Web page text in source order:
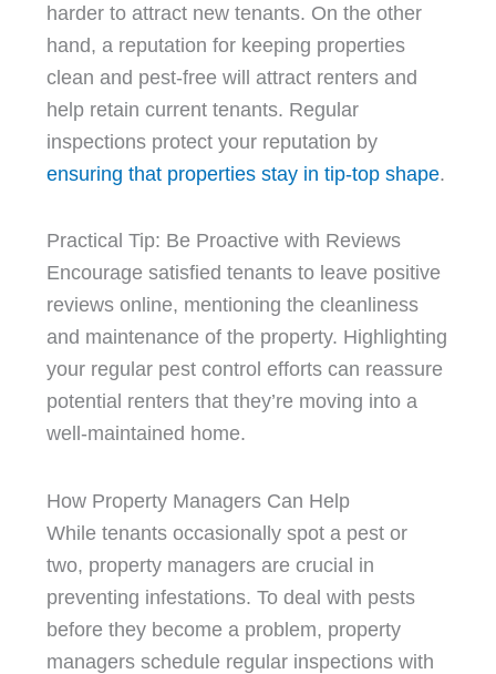
harder to attract new tenants. On the other
hand, a reputation for keeping properties
clean and pest-free will attract renters and
help retain current tenants. Regular
inspections protect your reputation by
ensuring that properties stay in tip-top shape.
Practical Tip: Be Proactive with Reviews
Encourage satisfied tenants to leave positive
reviews online, mentioning the cleanliness
and maintenance of the property. Highlighting
your regular pest control efforts can reassure
potential renters that they’re moving into a
well-maintained home.
How Property Managers Can Help
While tenants occasionally spot a pest or
two, property managers are crucial in
preventing infestations. To deal with pests
before they become a problem, property
managers schedule regular inspections with